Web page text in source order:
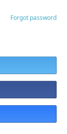
Forgot password